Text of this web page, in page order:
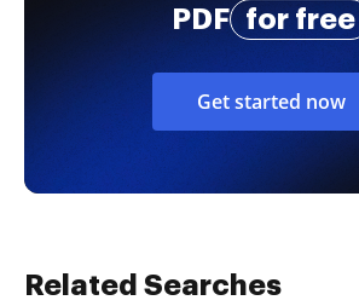
PDF
for free
Get started now
Related Searches